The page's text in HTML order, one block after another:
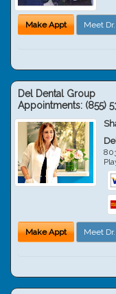
Make Appt Meet
Del Dental Group
Appointments: (855)
Make Appt Meet